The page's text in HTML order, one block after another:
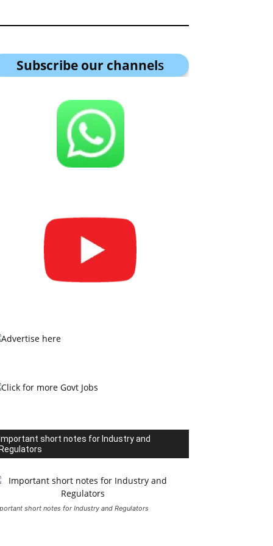
Subscribe our channels
short notes for Industry and
short notes for Industry and Regulators